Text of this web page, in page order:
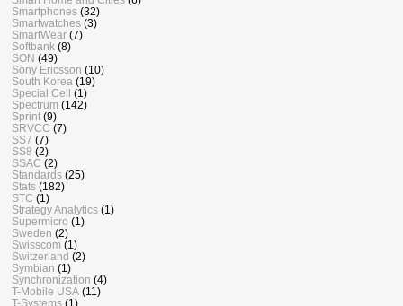
Smartphones (32)
Smartwatches (3)
SmartWear (7)
Softbank (8)
SON (49)
Sony Ericsson (10)
South Korea (19)
Special Cell (1)
Spectrum (142)
Sprint (9)
SRVCC (7)
SS7 (7)
SS8 (2)
SSAC (2)
Standards (25)
Stats (182)
STC (1)
Strategy Analytics (1)
Supermicro (1)
Sweden (2)
Swisscom (1)
Switzerland (2)
Symbian (1)
Synchronization (4)
T-Mobile USA (11)
T-Systems (1)